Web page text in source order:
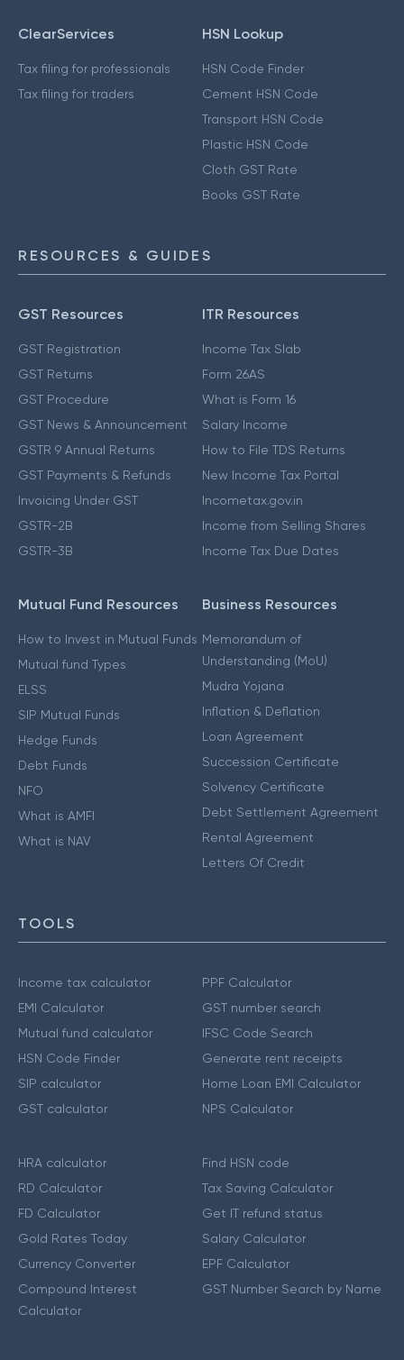
ClearServices
Tax filing for professionals
Tax filing for traders
HSN Lookup
HSN Code Finder
Cement HSN Code
Transport HSN Code
Plastic HSN Code
Cloth GST Rate
Books GST Rate
RESOURCES & GUIDES
GST Resources
GST Registration
GST Returns
GST Procedure
GST News & Announcement
GSTR 9 Annual Returns
GST Payments & Refunds
Invoicing Under GST
GSTR-2B
GSTR-3B
ITR Resources
Income Tax Slab
Form 26AS
What is Form 16
Salary Income
How to File TDS Returns
New Income Tax Portal
Incometax.gov.in
Income from Selling Shares
Income Tax Due Dates
Mutual Fund Resources
How to Invest in Mutual Funds
Mutual fund Types
ELSS
SIP Mutual Funds
Hedge Funds
Debt Funds
NFO
What is AMFI
What is NAV
Business Resources
Memorandum of
Understanding (MoU)
Mudra Yojana
Inflation & Deflation
Loan Agreement
Succession Certificate
Solvency Certificate
Debt Settlement Agreement
Rental Agreement
Letters Of Credit
TOOLS
Income tax calculator
EMI Calculator
Mutual fund calculator
HSN Code Finder
SIP calculator
GST calculator
PPF Calculator
GST number search
IFSC Code Search
Generate rent receipts
Home Loan EMI Calculator
NPS Calculator
HRA calculator
RD Calculator
FD Calculator
Gold Rates Today
Currency Converter
Compound Interest
Calculator
Find HSN code
Tax Saving Calculator
Get IT refund status
Salary Calculator
EPF Calculator
GST Number Search by Name